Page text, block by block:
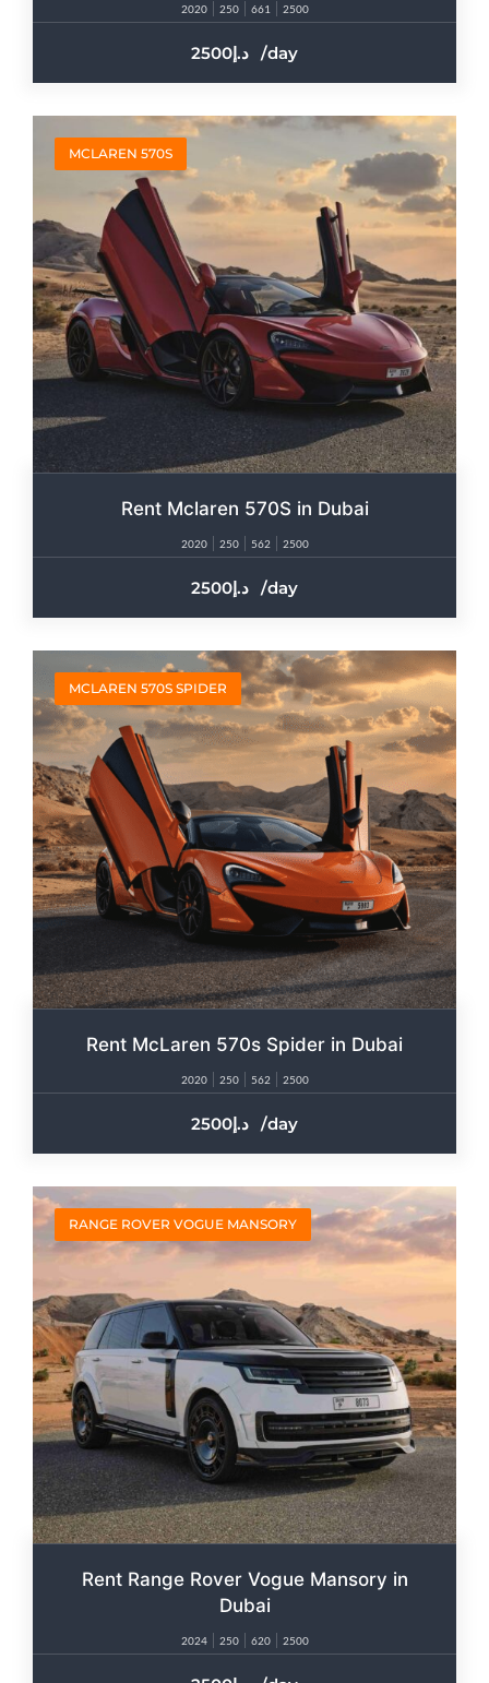
2020 250 661 2500
2500 /day
MCLAREN 570S
Rent Mclaren 570S in Dubai
2020 250 562 2500
2500 /day
MCLAREN 570S SPIDER
Rent McLaren 570s Spider in Dubai
2020 250 562 2500
2500 /day
RANGE ROVER VOGUE MANSORY
Rent Range Rover Vogue Mansory in
Dubai
2024 250 620 2500